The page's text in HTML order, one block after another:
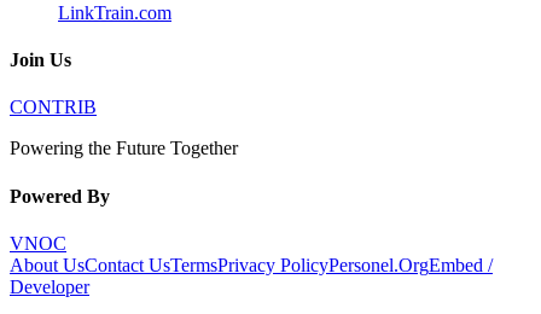
LinkTrain.com
Join Us
CONTRIB
Powering the Future Together
Powered By
VNOC
About UsContact UsTermsPrivacy PolicyPersonel.OrgEmbed /
Developer